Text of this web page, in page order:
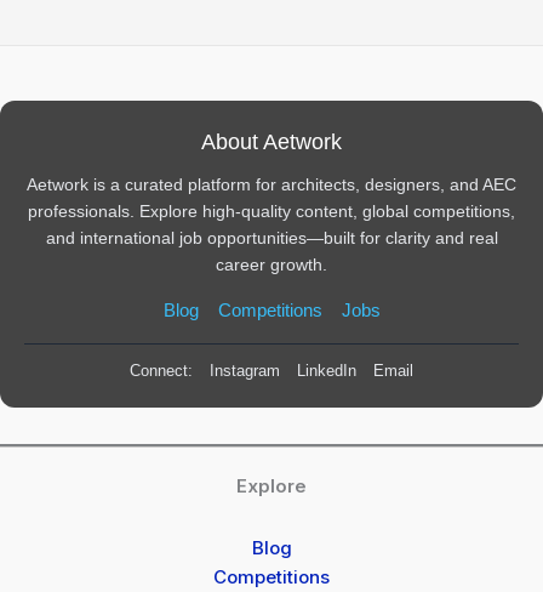
About Aetwork
Aetwork is a curated platform for architects, designers, and AEC
professionals. Explore high-quality content, global competitions,
and international job opportunities—built for clarity and real
career growth.
Blog Competitions Jobs
Connect: Instagram LinkedIn Email
Explore
Blog
Competitions